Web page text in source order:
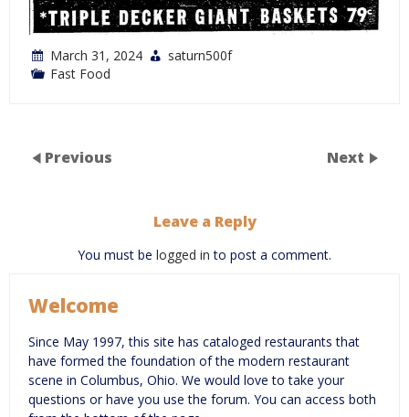
March 31, 2024
saturn500f
Fast Food
Previous Next
Leave a Reply
You must be logged in to post a comment.
Welcome
Since May 1997, this site has cataloged restaurants that
have formed the foundation of the modern restaurant
scene in Columbus, Ohio. We would love to take your
questions or have you use the forum. You can access both